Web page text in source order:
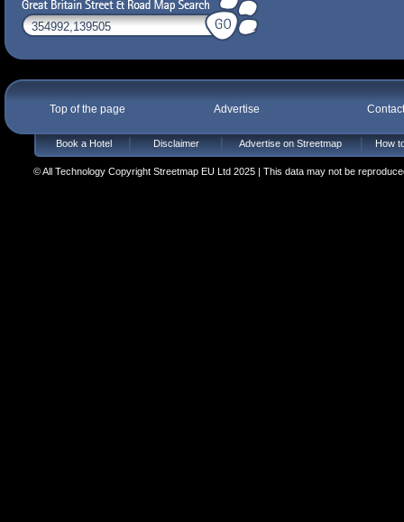
Top of the page Advertise
Book a Hotel Disclaimer Advertise on Streetmap How
© All Technology Copyright Streetmap EU Ltd 2025 | This data may not be